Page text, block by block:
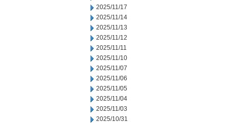
2025/11/17
2025/11/14
2025/11/13
2025/11/12
2025/11/11
2025/11/10
2025/11/07
2025/11/06
2025/11/05
2025/11/04
2025/11/03
2025/10/31